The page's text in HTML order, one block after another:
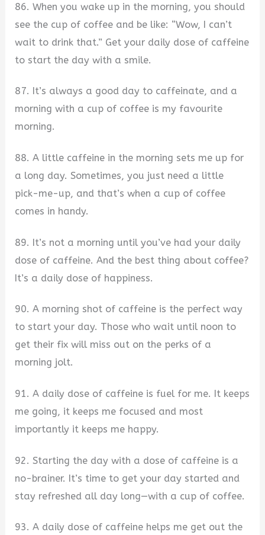
86. When you wake up in the morning, you should
see the cup of coffee and be like: “Wow, I can’t
wait to drink that.” Get your daily dose of caffeine
to start the day with a smile.
87. It’s always a good day to caffeinate, and a
morning with a cup of coffee is my favourite
morning.
88. A little caffeine in the morning sets me up for
a long day. Sometimes, you just need a little
pick-me-up, and that’s when a cup of coffee
comes in handy.
89. It’s not a morning until you’ve had your daily
dose of caffeine. And the best thing about coffee?
It’s a daily dose of happiness.
90. A morning shot of caffeine is the perfect way
to start your day. Those who wait until noon to
get their fix will miss out on the perks of a
morning jolt.
91. A daily dose of caffeine is fuel for me. It keeps
me going, it keeps me focused and most
importantly it keeps me happy.
92. Starting the day with a dose of caffeine is a
no-brainer. It’s time to get your day started and
stay refreshed all day long—with a cup of coffee.
93. A daily dose of caffeine helps me get out the